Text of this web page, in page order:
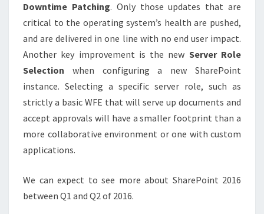
Downtime Patching. Only those updates that are
critical to the operating system’s health are pushed,
and are delivered in one line with no end user impact.
Another key improvement is the new Server Role
Selection when configuring a new SharePoint
instance. Selecting a specific server role, such as
strictly a basic WFE that will serve up documents and
accept approvals will have a smaller footprint than a
more collaborative environment or one with custom
applications.
We can expect to see more about SharePoint 2016
between Q1 and Q2 of 2016.